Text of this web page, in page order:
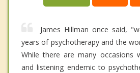
James Hillman once said,
years of psychotherapy and the
While there are many occasions
and listening endemic to